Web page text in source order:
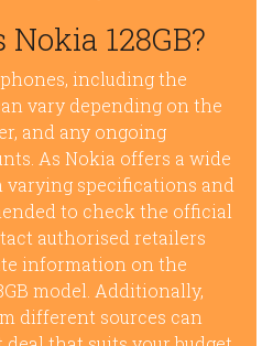
128GB?
including the
vary depending on the
and any ongoing
As Nokia offers a wide
specifications and
to check the official
authorised retailers
information on the
model. Additionally,
different sources can